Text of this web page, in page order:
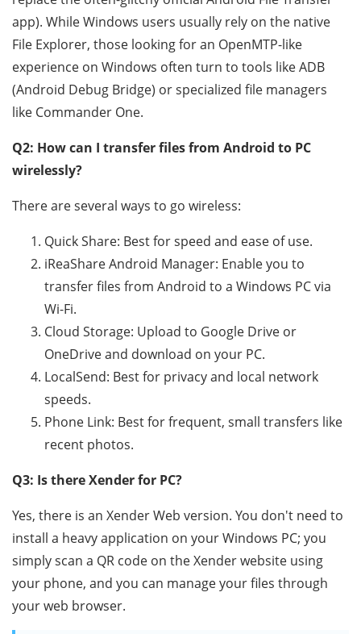
app). While Windows users usually rely on the native
File Explorer, those looking for an OpenMTP-like
experience on Windows often turn to tools like ADB
(Android Debug Bridge) or specialized file managers
like Commander One.
Q2: How can I transfer files from Android to PC
wirelessly?
There are several ways to go wireless:
Quick Share: Best for speed and ease of use.
iReaShare Android Manager: Enable you to
transfer files from Android to a Windows PC via
Wi-Fi.
Cloud Storage: Upload to Google Drive or
OneDrive and download on your PC.
LocalSend: Best for privacy and local network
speeds.
Phone Link: Best for frequent, small transfers like
recent photos.
Q3: Is there Xender for PC?
Yes, there is an Xender Web version. You don't need to
install a heavy application on your Windows PC; you
simply scan a QR code on the Xender website using
your phone, and you can manage your files through
your web browser.